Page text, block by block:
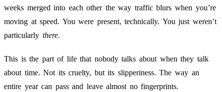
weeks merged into each other the way traffic blurs when you’re
moving at speed. You were present, technically. You just weren’t
particularly there.
This is the part of life that nobody talks about when they talk
about time. Not its cruelty, but its slipperiness. The way an
entire year can pass and leave almost no fingerprints.